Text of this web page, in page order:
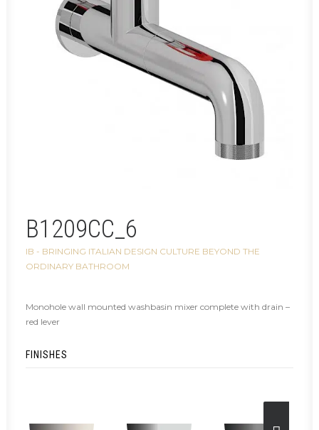
CONTACT
B1209CC_6
IB - BRINGING ITALIAN DESIGN CULTURE BEYOND THE
ORDINARY BATHROOM
Monohole wall mounted washbasin mixer complete with drain –
red lever
FINISHES